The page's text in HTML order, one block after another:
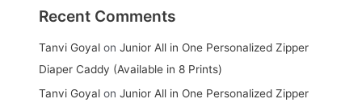
Recent Comments
Tanvi Goyal onJunior All in One Personalized Zipper
Diaper Caddy (Available in 8 Prints)
Tanvi Goyal onJunior All in One Personalized Zipper